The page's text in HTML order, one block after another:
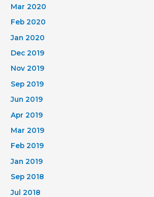
Mar 2020
Feb 2020
Jan 2020
Dec 2019
Nov 2019
Sep 2019
Jun 2019
Apr 2019
Mar 2019
Feb 2019
Jan 2019
Sep 2018
Jul 2018